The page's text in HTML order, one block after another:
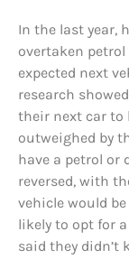
In the last year,
overtaken petrol
expected next
research
their next car to
outweighed by
have a petrol or
reversed, with
vehicle would
likely to opt for
said they didn’t